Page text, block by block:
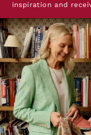
set against
inspiration and